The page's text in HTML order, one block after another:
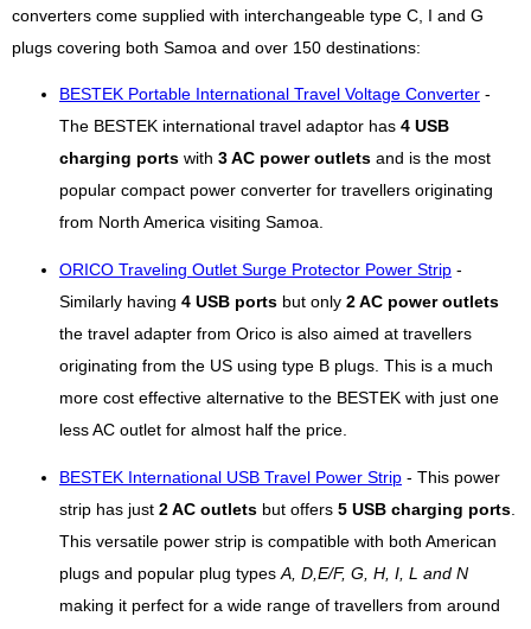
converters come supplied with interchangeable type C, I and G
plugs covering both Samoa and over 150 destinations:
BESTEK Portable International Travel Voltage Converter -
The BESTEK international travel adaptor has 4 USB
charging ports with 3 AC power outlets and is the most
popular compact power converter for travellers originating
from North America visiting Samoa.
ORICO Traveling Outlet Surge Protector Power Strip -
Similarly having 4 USB ports but only 2 AC power outlets
the travel adapter from Orico is also aimed at travellers
originating from the US using type B plugs. This is a much
more cost effective alternative to the BESTEK with just one
less AC outlet for almost half the price.
BESTEK International USB Travel Power Strip - This power
strip has just 2 AC outlets but offers 5 USB charging ports.
This versatile power strip is compatible with both American
plugs and popular plug typesA, D,E/F, G, H, I, L and N
making it perfect for a wide range of travellers from around